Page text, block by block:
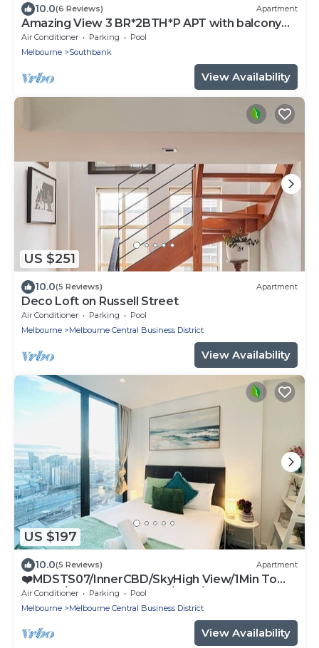
10.0(6 Reviews) Apartment
Amazing View 3 BR*2BTH*P APT with balcony
and Pool in Heart of Southbank
Air Conditioner Parking
Pool
Melbourne
Southbank
View Availability
US $251
10.0(5 Reviews) Apartment
Deco Loft on Russell Street
Air Conditioner Parking
Pool
Melbourne
Melbourne Central Business District
View Availability
US $197
10.0(5 Reviews) Apartment
❤️MDSTS07/InnerCBD/SkyHigh View/1Min To
Station/FREE(Heated Pool/GYM/Tram)
Air Conditioner Parking
Pool
Melbourne
Melbourne Central Business District
View Availability